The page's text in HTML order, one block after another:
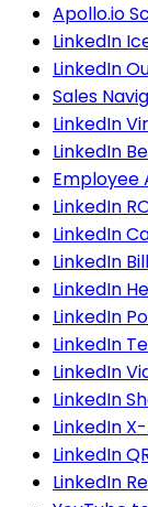
Apollo.io
LinkedIn
LinkedIn
Sales
LinkedIn
LinkedIn
Employee
LinkedIn
LinkedIn
LinkedIn
LinkedIn
LinkedIn
LinkedIn
LinkedIn
LinkedIn
LinkedIn
LinkedIn
LinkedIn